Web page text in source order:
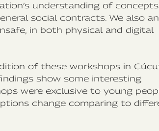
understanding of
social contracts. We also
in both physical and digital
of these workshops in
show some interesting
were exclusive to young
change comparing to